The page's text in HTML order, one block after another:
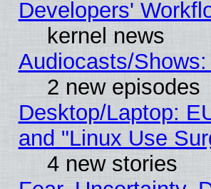
Developers'
kernel news
Audiocasts/
2 new episodes
Desktop/Laptop:
and "Linux Use
4 new stories